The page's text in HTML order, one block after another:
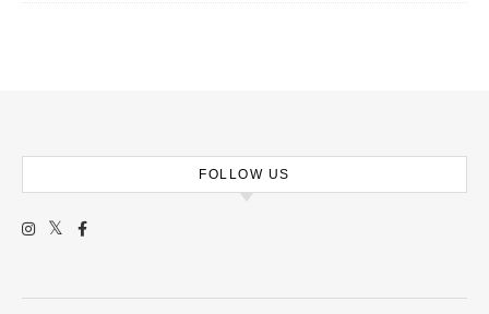
FOLLOW US